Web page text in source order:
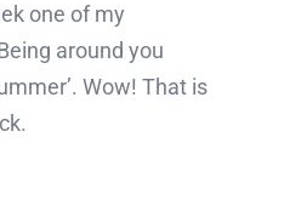
one of my
around you
Wow! That is